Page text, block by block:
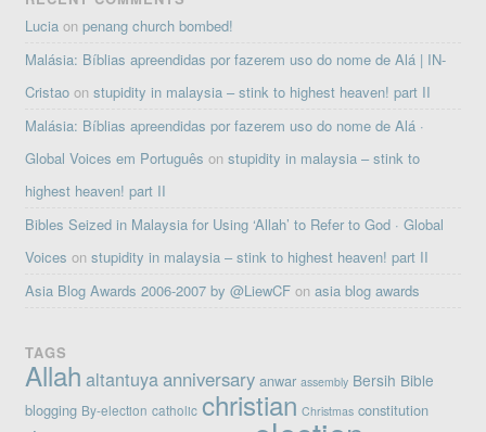
Lucia onpenang church bombed!
Malásia: Bíblias apreendidas por fazerem uso do nome de Alá | IN-
Cristao onstupidity in malaysia – stink to highest heaven! part II
Malásia: Bíblias apreendidas por fazerem uso do nome de Alá ·
Global Voices em Português onstupidity in malaysia – stink to
highest heaven! part II
Bibles Seized in Malaysia for Using ‘Allah’ to Refer to God · Global
Voices onstupidity in malaysia – stink to highest heaven! part II
Asia Blog Awards 2006-2007 by @LiewCF onasia blog awards
TAGS
Allah altantuya anniversary anwar assembly Bersih Bible
blogging By-election catholic christian Christmas constitution